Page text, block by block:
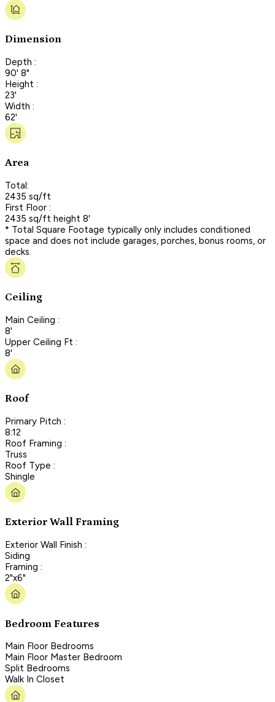
Dimension
Depth :
90' 8"
Height :
23'
Width :
62'
Area
Total:
2435 sq/ft
First Floor :
2435 sq/ft height 8'
* Total Square Footage typically only includes conditioned
space and does not include garages, porches, bonus rooms, or
decks.
Ceiling
Main Ceiling :
8'
Upper Ceiling Ft :
8'
Roof
Primary Pitch :
8:12
Roof Framing :
Truss
Roof Type :
Shingle
Exterior Wall Framing
Exterior Wall Finish :
Siding
Framing :
2"x6"
Bedroom Features
Main Floor Bedrooms
Main Floor Master Bedroom
Split Bedrooms
Walk In Closet